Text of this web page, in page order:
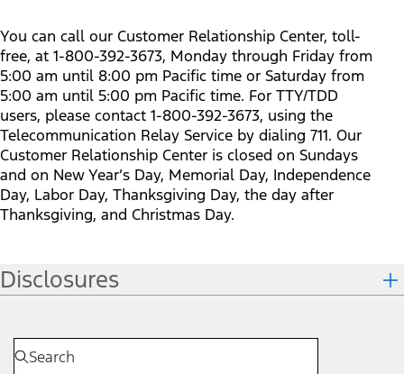
You can call our Customer Relationship Center, toll-
free, at 1-800-392-3673, Monday through Friday from
5:00 am until 8:00 pm Pacific time or Saturday from
5:00 am until 5:00 pm Pacific time. For TTY/TDD
users, please contact 1-800-392-3673, using the
Telecommunication Relay Service by dialing 711. Our
Customer Relationship Center is closed on Sundays
and on New Year’s Day, Memorial Day, Independence
Day, Labor Day, Thanksgiving Day, the day after
Thanksgiving, and Christmas Day.
Disclosures